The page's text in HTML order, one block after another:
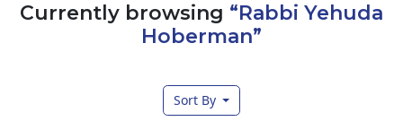
Currently browsing “Rabbi Yehuda
Hoberman”
Sort By